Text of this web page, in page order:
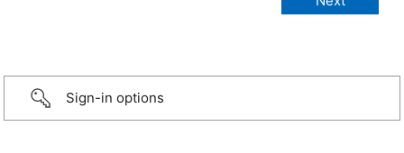
Sign-in options